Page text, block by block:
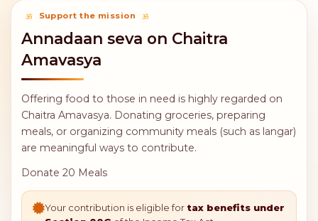
Support the mission
Annadaan seva on Chaitra
Amavasya
Offering food to those in need is highly regarded on
Chaitra Amavasya. Donating groceries, preparing
meals, or organizing community meals (such as langar)
are meaningful ways to contribute.
Donate 20 Meals
Your contribution is eligible for tax benefits under